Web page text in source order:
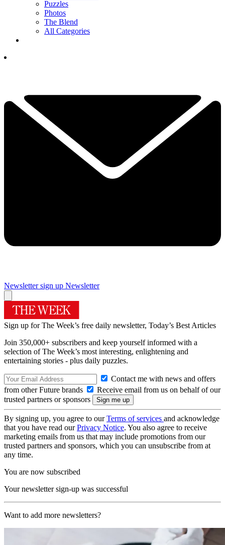
Puzzles
Photos
The Blend
All Categories
Newsletter sign up Newsletter
Sign up for The Week’s free daily newsletter, Today’s Best Articles
Join 350,000+ subscribers and keep yourself informed with a
selection of The Week’s most interesting, enlightening and
entertaining stories - plus daily puzzles.
Contact me with news and offers
from other Future brands
Receive email from us on behalf of our
trusted partners or sponsors
By signing up, you agree to ourTerms of services and acknowledge
that you have read ourPrivacy Notice. You also agree to receive
marketing emails from us that may include promotions from our
trusted partners and sponsors, which you can unsubscribe from at
any time.
You are now subscribed
Your newsletter sign-up was successful
Want to add more newsletters?